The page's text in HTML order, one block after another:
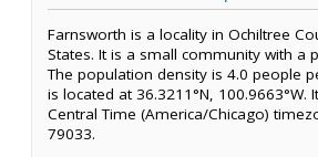
Farnsworth is a locality in Ochiltree
States. It is a small community with a
The population density is 4.0 people
is located at 36.3211°N, 100.9663°W.
Central Time (America/Chicago)
79033.